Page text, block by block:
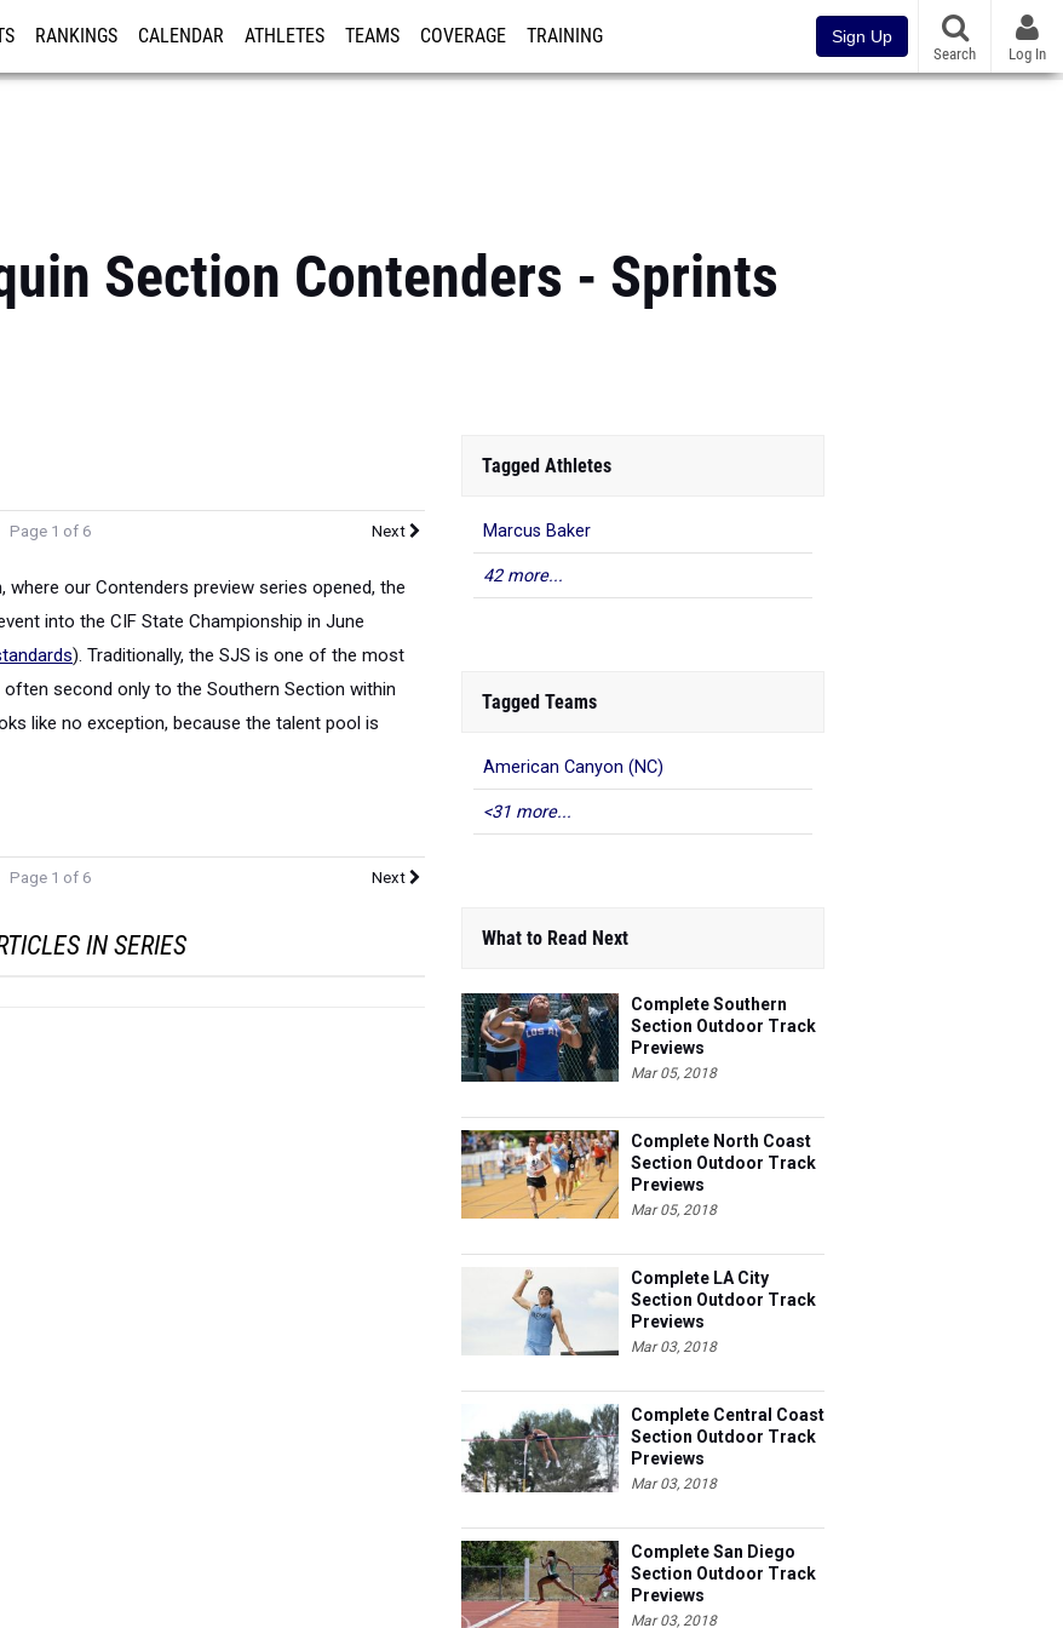
RANKINGS CALENDAR ATHLETES TEAMS COVERAGE TRAINING Sign Up
Search Log In
Section Contenders - Sprints
Page 1 of 6 Next
our Contenders preview series opened, the
into the CIF State Championship in June
). Traditionally, the SJS is one of the most
second only to the Southern Section within
like no exception, because the talent pool is
Page 1 of 6 Next
IN SERIES
Tagged Athletes
Marcus Baker
42 more...
Tagged Teams
American Canyon (NC)
<31 more...
What to Read Next
Complete Southern
Section Outdoor Track
Previews
Mar 05, 2018
Complete North Coast
Section Outdoor Track
Previews
Mar 05, 2018
Complete LA City
Section Outdoor Track
Previews
Mar 03, 2018
Complete Central Coast
Section Outdoor Track
Previews
Mar 03, 2018
Complete San Diego
Section Outdoor Track
Previews
Mar 03, 2018